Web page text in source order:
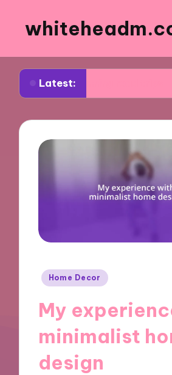
Latest:
planning road trips
Posted
Home Decor
My
minimalist
design